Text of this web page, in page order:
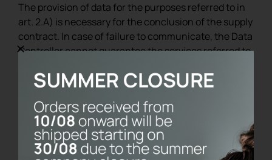
The provision of data for the purposes referred to in
art. 2.A) is necessary for the conclusion of the supply
contract. In case of failure to communicate, the Data
Controller cannot guarantee the services referred to
referred to in art. 2.B) is optional. The interested
to subsequently deny the possibility of processing
data already provided: in this case, the
communications referred to in art. 2.B) will not be
made .